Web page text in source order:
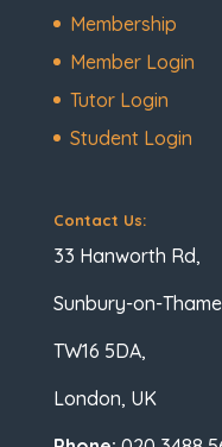
Membership
Member Login
Tutor Login
Student Login
Contact Us:
33 Hanworth Rd,
Sunbury-on-
TW16 5DA,
London, UK